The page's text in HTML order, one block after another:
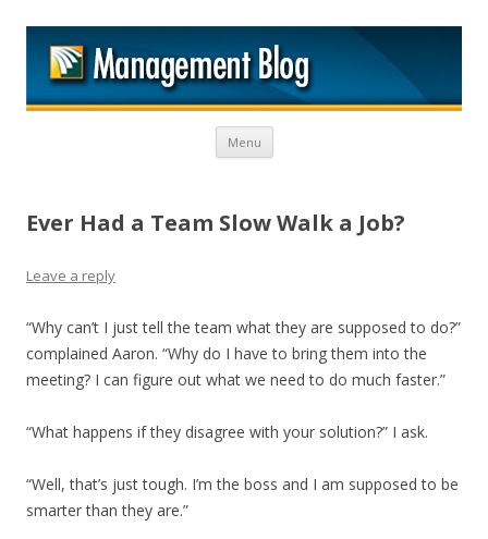
Menu Skip to content
Ever Had a Team Slow Walk a Job?
Leave a reply
“Why can’t I just tell the team what they are supposed to do?”
complained Aaron. “Why do I have to bring them into the
meeting? I can figure out what we need to do much faster.”
“What happens if they disagree with your solution?” I ask.
“Well, that’s just tough. I’m the boss and I am supposed to be
smarter than they are.”